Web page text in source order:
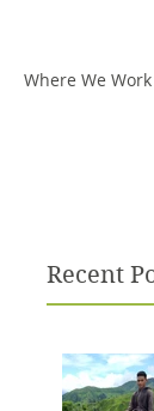
Where We Work
Recent